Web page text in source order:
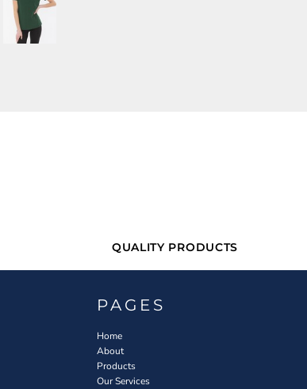
QUALITY PRODUCTS
PAGES
Home
About
Products
Our Services